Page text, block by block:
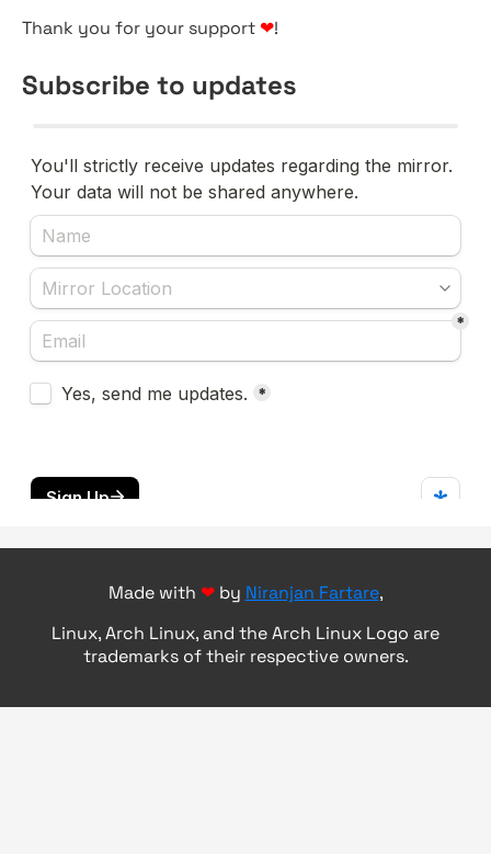
Thank you for your support ❤!
Subscribe to updates
Made with ❤by Niranjan Fartare,
Linux, Arch Linux, and the Arch Linux Logo are
trademarks of their respective owners.